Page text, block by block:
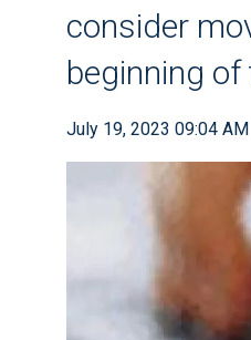
consider
beginning
July 19, 2023 09:04 AM